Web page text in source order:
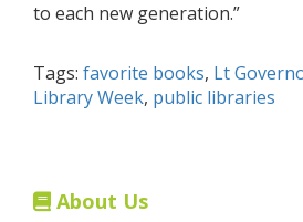
to each new generation.”
Tags: favorite books, Lt
Library Week, public libraries
About Us